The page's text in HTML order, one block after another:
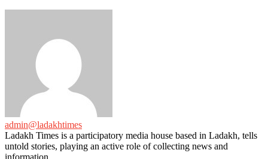
admin@ladakhtimes
Ladakh Times is a participatory media house based in Ladakh, tells
untold stories, playing an active role of collecting news and
information.